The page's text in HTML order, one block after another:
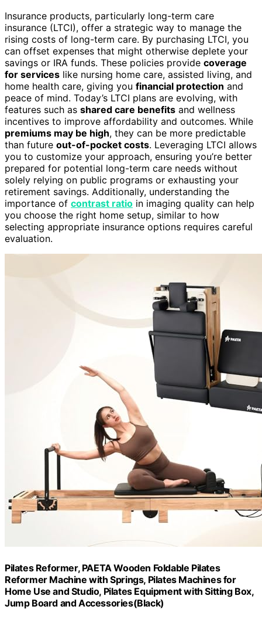
Insurance products, particularly long-term care
insurance (LTCI), offer a strategic way to manage the
rising costs of long-term care. By purchasing LTCI, you
can offset expenses that might otherwise deplete your
savings or IRA funds. These policies provide coverage
for services like nursing home care, assisted living, and
home health care, giving you financial protection and
peace of mind. Today’s LTCI plans are evolving, with
features such as shared care benefits and wellness
incentives to improve affordability and outcomes. While
premiums may be high, they can be more predictable
than future out-of-pocket costs. Leveraging LTCI allows
you to customize your approach, ensuring you’re better
prepared for potential long-term care needs without
solely relying on public programs or exhausting your
retirement savings. Additionally, understanding the
importance of contrast ratio in imaging quality can help
you choose the right home setup, similar to how
selecting appropriate insurance options requires careful
evaluation.
Pilates Reformer, PAETA Wooden Foldable Pilates
Reformer Machine with Springs, Pilates Machines for
Home Use and Studio, Pilates Equipment with Sitting Box,
Jump Board and Accessories(Black)